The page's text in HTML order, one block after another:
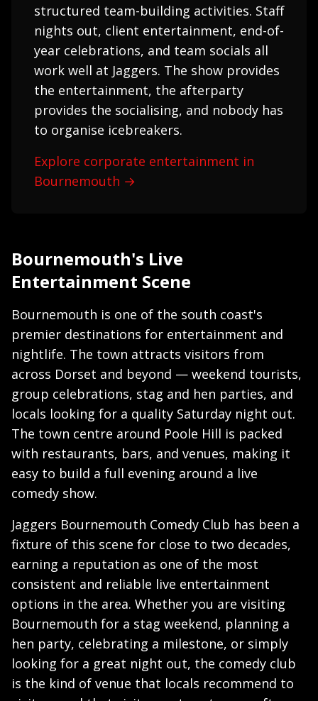
structured team-building activities. Staff
nights out, client entertainment, end-of-
year celebrations, and team socials all
work well at Jaggers. The show provides
the entertainment, the afterparty
provides the socialising, and nobody has
to organise icebreakers.
Explore corporate entertainment in
Bournemouth →
Bournemouth's Live
Entertainment Scene
Bournemouth is one of the south coast's
premier destinations for entertainment and
nightlife. The town attracts visitors from
across Dorset and beyond — weekend tourists,
group celebrations, stag and hen parties, and
locals looking for a quality Saturday night out.
The town centre around Poole Hill is packed
with restaurants, bars, and venues, making it
easy to build a full evening around a live
comedy show.
Jaggers Bournemouth Comedy Club has been a
fixture of this scene for close to two decades,
earning a reputation as one of the most
consistent and reliable live entertainment
options in the area. Whether you are visiting
Bournemouth for a stag weekend, planning a
hen party, celebrating a milestone, or simply
looking for a great night out, the comedy club
is the kind of venue that locals recommend to